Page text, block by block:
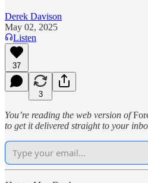
Derek Davison
May 02, 2025
Listen
37
3
You’re reading the web version of
to get it delivered straight to your